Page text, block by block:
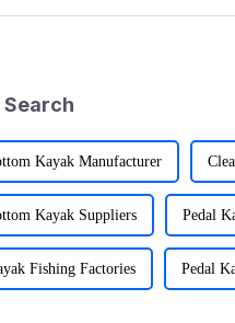
Search
Kayak Manufacturer
Kayak Suppliers Pedal
Fishing Factories Pedal